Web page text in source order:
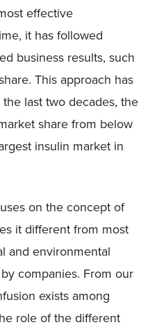
effective
it has followed
business results, such
This approach has
last two decades, the
share from below
insulin market in
on the concept of
it different from most
and environmental
companies. From our
exists among
role of the different